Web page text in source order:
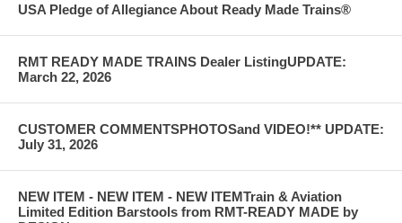
USA Pledge of Allegiance About Ready Made Trains®
RMT READY MADE TRAINS Dealer ListingUPDATE:
March 22, 2026
CUSTOMER COMMENTSPHOTOSand VIDEO!** UPDATE:
July 31, 2026
NEW ITEM - NEW ITEM - NEW ITEMTrain & Aviation
Limited Edition Barstools from RMT-READY MADE by